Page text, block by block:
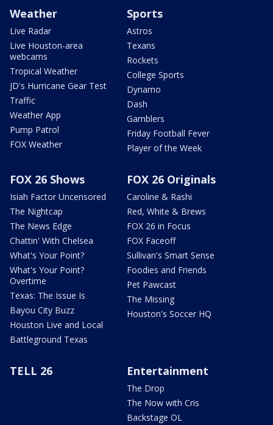
Weather
Live Radar
Live Houston-area
webcams
Tropical Weather
JD's Hurricane Gear Test
Traffic
Weather App
Pump Patrol
FOX Weather
Sports
Astros
Texans
Rockets
College Sports
Dynamo
Dash
Gamblers
Friday Football Fever
Player of the Week
FOX 26 Shows
Isiah Factor Uncensored
The Nightcap
The News Edge
Chattin' With Chelsea
What's Your Point?
What's Your Point?
Overtime
Texas: The Issue Is
Bayou City Buzz
Houston Live and Local
Battleground Texas
FOX 26 Originals
Caroline & Rashi
Red, White & Brews
FOX 26 in Focus
FOX Faceoff
Sullivan's Smart Sense
Foodies and Friends
Pet Pawcast
The Missing
Houston's Soccer HQ
TELL 26 Entertainment
The Drop
The Now with Cris
Backstage OL